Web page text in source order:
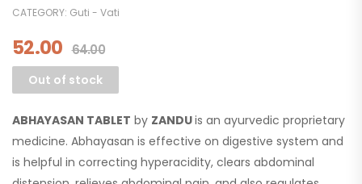
CATEGORY: Guti - Vati
52.00 64.00
Out of stock
ABHAYASAN TABLET by ZANDUis an ayurvedic proprietary
medicine. Abhayasan is effective on digestive system and
is helpful in correcting hyperacidity, clears abdominal